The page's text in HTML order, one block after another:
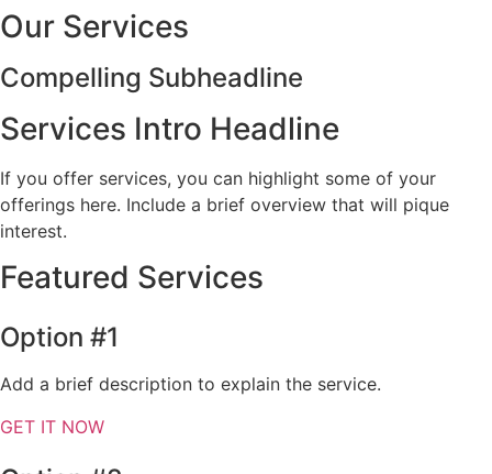
Our Services
Compelling Subheadline
Services Intro Headline
If you offer services, you can highlight some of your
offerings here. Include a brief overview that will pique
interest.
Featured Services
Option #1
Add a brief description to explain the service.
GET IT NOW